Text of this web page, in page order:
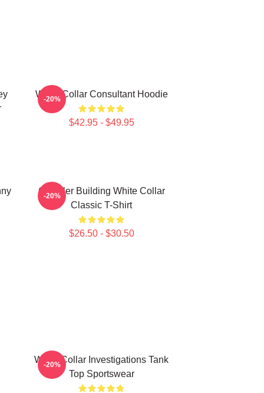
White Collar Consultant Hoodie
$42.95 - $49.95
-20%
Chrysler Building White Collar
Classic T-Shirt
$26.50 - $30.50
-20%
White Collar Investigations Tank
Top Sportswear
-20%